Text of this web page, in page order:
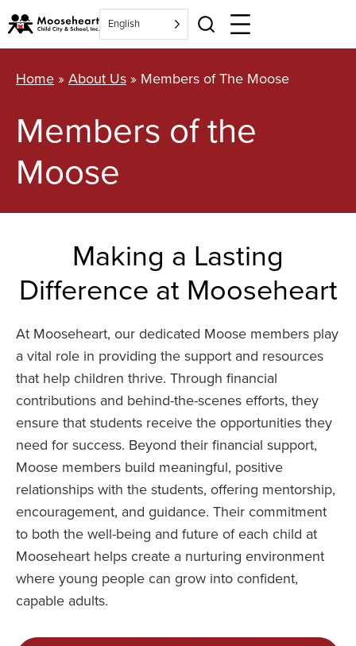
Skip
to
content
English
Home»About Us» Members of The Moose
Members of the
Moose
Making a Lasting
Difference at Mooseheart
At Mooseheart, our dedicated Moose members play
a vital role in providing the support and resources
that help children thrive. Through financial
contributions and behind-the-scenes efforts, they
ensure that students receive the opportunities they
need for success. Beyond their financial support,
Moose members build meaningful, positive
relationships with the students, offering mentorship,
encouragement, and guidance. Their commitment
to both the well-being and future of each child at
Mooseheart helps create a nurturing environment
where young people can grow into confident,
capable adults.